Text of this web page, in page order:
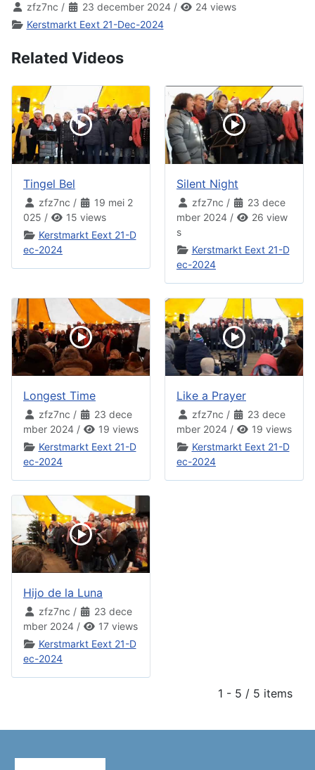
zfz7nc / 23 december 2024 /
24 views
Kerstmarkt Eext 21-Dec-2024
Related Videos
Tingel Bel
zfz7nc /
19 mei 2
025 /
15 views
Kerstmarkt Eext 21-D
ec-2024
Silent Night
zfz7nc /
23 dece
mber 2024 /
26 view
s
Kerstmarkt Eext 21-D
ec-2024
Longest Time
zfz7nc /
23 dece
mber 2024 /
19 views
Kerstmarkt Eext 21-D
ec-2024
Like a Prayer
zfz7nc /
23 dece
mber 2024 /
19 views
Kerstmarkt Eext 21-D
ec-2024
Hijo de la Luna
zfz7nc /
23 dece
mber 2024 /
17 views
Kerstmarkt Eext 21-D
ec-2024
1 - 5 / 5 items